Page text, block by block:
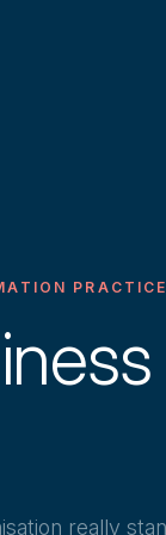
PRACTICE
really